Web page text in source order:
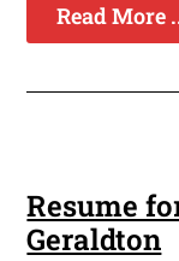
Read More
Resume
Geraldton